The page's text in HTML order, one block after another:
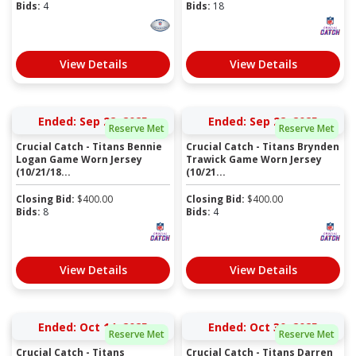
Bids: 4
View Details
Bids: 18
View Details
Reserve Met
Ended: Sep 22, 2025
Crucial Catch - Titans Bennie
Logan Game Worn Jersey
(10/21/18...
Closing Bid: $400.00
Bids: 8
View Details
Reserve Met
Ended: Sep 22, 2025
Crucial Catch - Titans Brynden
Trawick Game Worn Jersey
(10/21...
Closing Bid: $400.00
Bids: 4
View Details
Reserve Met
Ended: Oct 14, 2025
Crucial Catch - Titans
Reserve Met
Ended: Oct 30, 2025
Crucial Catch - Titans Darren